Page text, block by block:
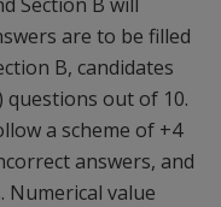
are to be filled
B, candidates
questions out of 10.
a scheme of +4
answers, and
Numerical value